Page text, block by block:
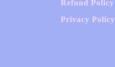
Refund Policy
Privacy Policy